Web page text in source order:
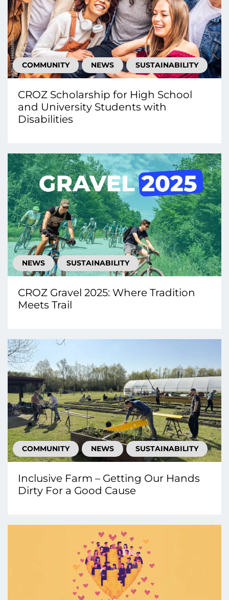
COMMUNITY NEWS SUSTAINABILITY
CROZ Scholarship for High School
and University Students with
Disabilities
NEWS SUSTAINABILITY
CROZ Gravel 2025: Where Tradition
Meets Trail
COMMUNITY NEWS SUSTAINABILITY
Inclusive Farm – Getting Our Hands
Dirty For a Good Cause